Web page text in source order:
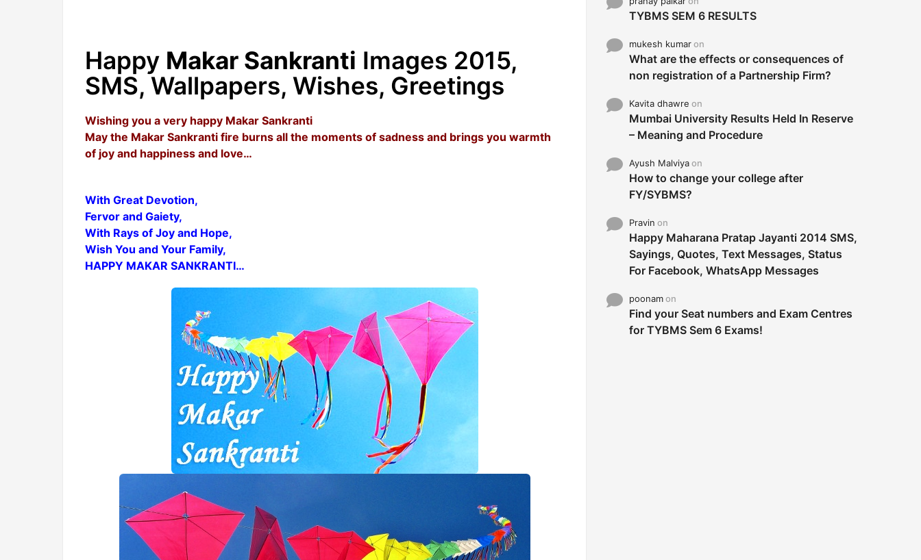
Happy Makar Sankranti Images 2015,
SMS, Wallpapers, Wishes, Greetings
Wishing you a very happy Makar Sankranti
May the Makar Sankranti fire burns all the moments of sadness and brings you warmth
of joy and happiness and love…
With Great Devotion,
Fervor and Gaiety,
With Rays of Joy and Hope,
Wish You and Your Family,
HAPPY MAKAR SANKRANTI…
TYBMS SEM 6 RESULTS
mukesh kumaron
What are the effects or consequences of
non registration of a Partnership Firm?
Kavita dhawre on
Mumbai University Results Held In Reserve
– Meaning and Procedure
Ayush Malviyaon
How to change your college after
FY/SYBMS?
Pravin on
Happy Maharana Pratap Jayanti 2014 SMS,
Sayings, Quotes, Text Messages, Status
For Facebook, WhatsApp Messages
poonamon
Find your Seat numbers and Exam Centres
for TYBMS Sem 6 Exams!